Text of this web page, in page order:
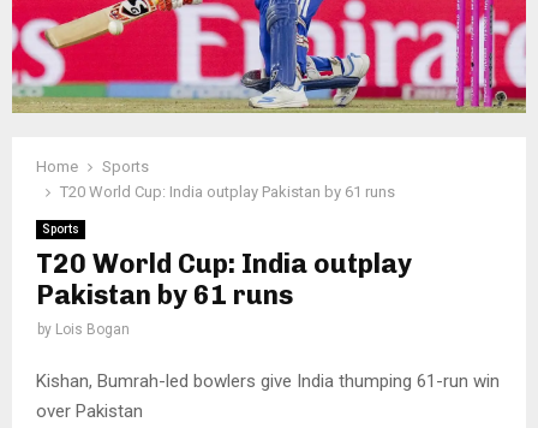
Home
Sports
T20 World Cup: India outplay Pakistan by 61 runs
Sports
T20 World Cup: India outplay
Pakistan by 61 runs
by Lois Bogan
Kishan, Bumrah-led bowlers give India thumping 61-run win
over Pakistan